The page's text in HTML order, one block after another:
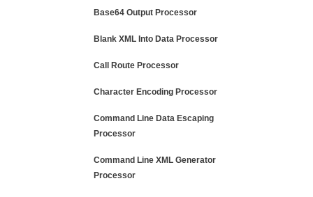
Base64 Output Processor
Blank XML Into Data Processor
Call Route Processor
Character Encoding Processor
Command Line Data Escaping
Processor
Command Line XML Generator
Processor